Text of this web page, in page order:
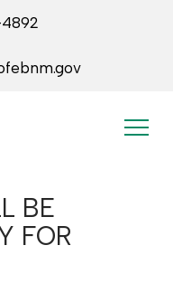
BE
FOR